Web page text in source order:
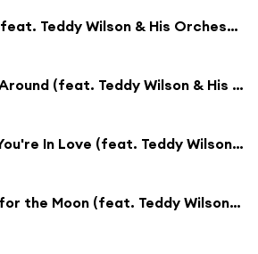
You Let Me Down (feat. Teddy Wilson & His Orchestra)
Spreadin' Rhythm Around (feat. Teddy Wilson & His Orchestra)
Life Begins When You're In Love (feat. Teddy Wilson & His Orchestra)
It's Like Reaching for the Moon (feat. Teddy Wilson & His Orchestra)